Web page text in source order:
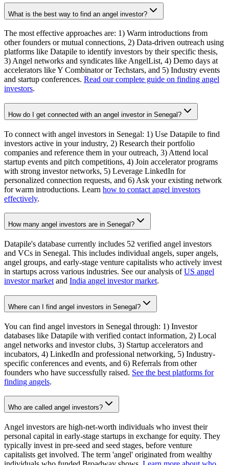
What is the best way to find an angel investor?
The most effective approaches are: 1) Warm introductions from
other founders or mutual connections, 2) Data-driven outreach using
platforms like Datapile to identify investors by their specific thesis,
3) Angel networks and syndicates like AngelList, 4) Demo days at
accelerators like Y Combinator or Techstars, and 5) Industry events
and startup conferences. Read our complete guide on finding angel
investors.
How do I get connected with an angel investor in Senegal?
To connect with angel investors in Senegal: 1) Use Datapile to find
investors active in your industry, 2) Research their portfolio
companies and reference them in your outreach, 3) Attend local
startup events and pitch competitions, 4) Join accelerator programs
with strong investor networks, 5) Leverage LinkedIn for
personalized connection requests, and 6) Ask your existing network
for warm introductions. Learn how to contact angel investors
effectively.
How many angel investors are in Senegal?
Datapile's database currently includes 52 verified angel investors
and VCs in Senegal. This includes individual angels, super angels,
angel groups, and early-stage venture capitalists who actively invest
in startups across various industries. See our analysis ofUS angel
investor market and India angel investor market.
Where can I find angel investors in Senegal?
You can find angel investors in Senegal through: 1) Investor
databases like Datapile with verified contact information, 2) Local
angel networks and investor clubs, 3) Startup accelerators and
incubators, 4) LinkedIn and professional networking, 5) Industry-
specific conferences and events, and 6) Referrals from other
founders who have successfully raised. See the best platforms for
finding angels.
Who are called angel investors?
Angel investors are high-net-worth individuals who invest their
personal capital in early-stage startups in exchange for equity. They
typically invest in pre-seed and seed stages, before venture
capitalists get involved. The term 'angel' originated from wealthy